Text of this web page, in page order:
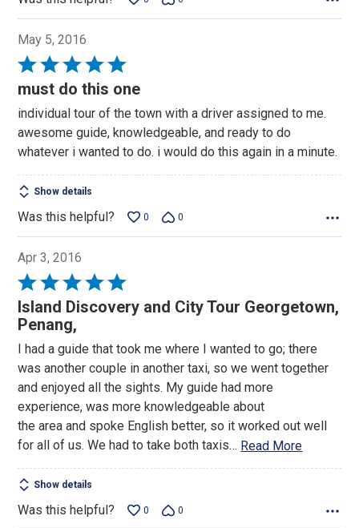
May 5, 2016
Rated
5
of
5
must do this one
individual tour of the town with a driver assigned to me.
awesome guide, knowledgeable, and ready to do
whatever i wanted to do. i would do this again in a minute.
Show details
Was this helpful? 0 0
Apr 3, 2016
Rated
5
out
5
Island Discovery and City Tour Georgetown,
Penang,
I had a guide that took me where I wanted to go; there
was another couple in another taxi, so we went together
and enjoyed all the sights. My guide had more
experience, was more knowledgeable about
the area and spoke English better, so it worked out well
for all of us. We had to take both taxis… Read More
Show details
Was this helpful? 0 0